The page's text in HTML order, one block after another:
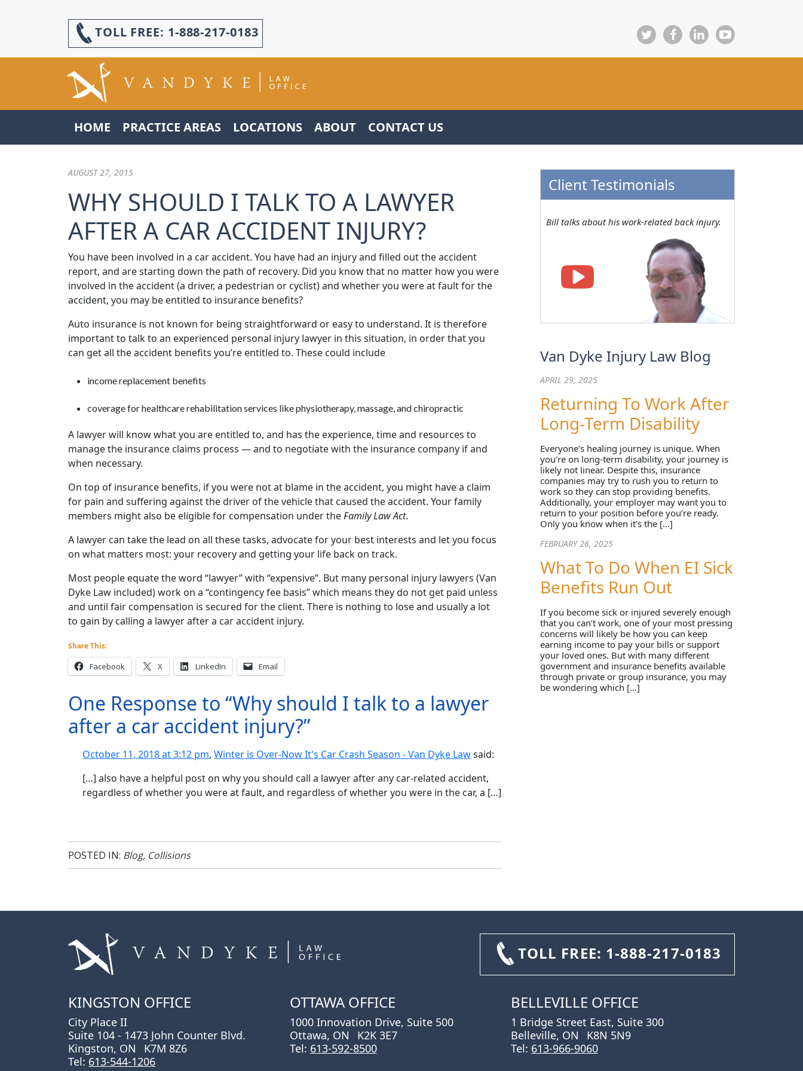
TOLL FREE: 1-888-217-0183
HOME PRACTICE AREAS LOCATIONS ABOUT CONTACT US
AUGUST 27, 2015
WHY SHOULD I TALK TO A LAWYER
AFTER A CAR ACCIDENT INJURY?
You have been involved in a car accident. You have had an injury and filled out the accident
report, and are starting down the path of recovery. Did you know that no matter how you were
involved in the accident (a driver, a pedestrian or cyclist) and whether you were at fault for the
accident, you may be entitled to insurance benefits?
Auto insurance is not known for being straightforward or easy to understand. It is therefore
important to talk to an experienced personal injury lawyer in this situation, in order that you
can get all the accident benefits you’re entitled to. These could include
income replacement benefits
coverage for healthcare rehabilitation services like physiotherapy, massage, and chiropractic
A lawyer will know what you are entitled to, and has the experience, time and resources to
manage the insurance claims process — and to negotiate with the insurance company if and
when necessary.
On top of insurance benefits, if you were not at blame in the accident, you might have a claim
for pain and suffering against the driver of the vehicle that caused the accident. Your family
members might also be eligible for compensation under theFamily Law Act.
A lawyer can take the lead on all these tasks, advocate for your best interests and let you focus
on what matters most: your recovery and getting your life back on track.
Most people equate the word “lawyer” with “expensive”. But many personal injury lawyers (Van
Dyke Law included) work on a “contingency fee basis” which means they do not get paid unless
and until fair compensation is secured for the client. There is nothing to lose and usually a lot
to gain by calling a lawyer after a car accident injury.
Share This:
Facebook X LinkedIn Email
One Response to “Why should I talk to a lawyer
after a car accident injury?”
October 11, 2018 at 3:12 pm, Winter is Over-Now It's Car Crash Season - Van Dyke Lawsaid:
[…] also have a helpful post on why you should call a lawyer after any car-related accident,
regardless of whether you were at fault, and regardless of whether you were in the car, a […]
POSTED IN: Blog, Collisions
Client Testimonials
Bill talks about his work-related back injury.
Van Dyke Injury Law Blog
APRIL 29, 2025
Returning To Work After
Long-Term Disability
Everyone’s healing journey is unique. When
you’re on long-term disability, your journey is
likely not linear. Despite this, insurance
companies may try to rush you to return to
work so they can stop providing benefits.
Additionally, your employer may want you to
return to your position before you’re ready.
Only you know when it’s the […]
FEBRUARY 26, 2025
What To Do When EI Sick
Benefits Run Out
If you become sick or injured severely enough
that you can’t work, one of your most pressing
concerns will likely be how you can keep
earning income to pay your bills or support
your loved ones. But with many different
government and insurance benefits available
through private or group insurance, you may
be wondering which […]
TOLL FREE: 1-888-217-0183
KINGSTON OFFICE
City Place II
Suite 104 - 1473 John Counter Blvd.
Kingston, ON
K7M 8Z6
Tel: 613-544-1206
OTTAWA OFFICE
1000 Innovation Drive, Suite 500
Ottawa, ON
K2K 3E7
Tel: 613-592-8500
BELLEVILLE OFFICE
1 Bridge Street East, Suite 300
Belleville, ON
K8N 5N9
Tel: 613-966-9060